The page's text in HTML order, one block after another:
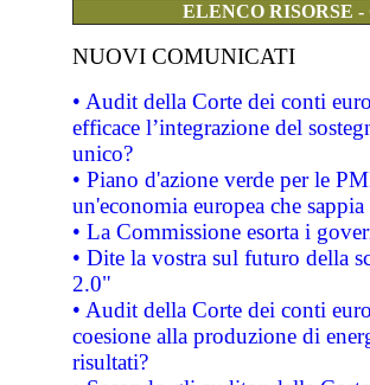
ELENCO RISORSE
NUOVI COMUNICATI
• Audit della Corte dei conti
efficace l’integrazione del
unico?
• Piano d'azione verde per le
un'economia europea che
• La Commissione esorta i
• Dite la vostra sul futuro della
2.0"
• Audit della Corte dei conti
coesione alla produzione di
risultati?